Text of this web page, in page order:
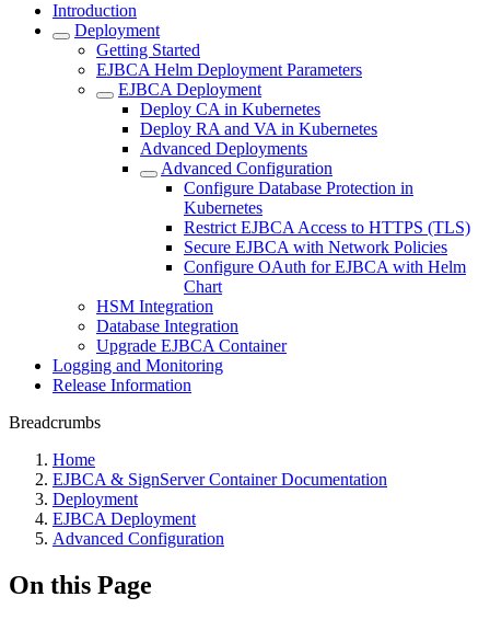
Introduction
Deployment
Getting Started
EJBCA Helm Deployment Parameters
EJBCA Deployment
Deploy CA in Kubernetes
Deploy RA and VA in Kubernetes
Advanced Deployments
Advanced Configuration
Configure Database Protection in
Kubernetes
Restrict EJBCA Access to HTTPS (TLS)
Secure EJBCA with Network Policies
Configure OAuth for EJBCA with Helm
Chart
HSM Integration
Database Integration
Upgrade EJBCA Container
Logging and Monitoring
Release Information
Breadcrumbs
Home
EJBCA & SignServer Container Documentation
Deployment
EJBCA Deployment
Advanced Configuration
On this Page